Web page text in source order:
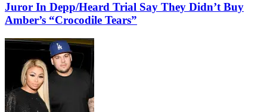
Juror In Depp/Heard Trial Say They Didn’t Buy
Amber’s “Crocodile Tears”